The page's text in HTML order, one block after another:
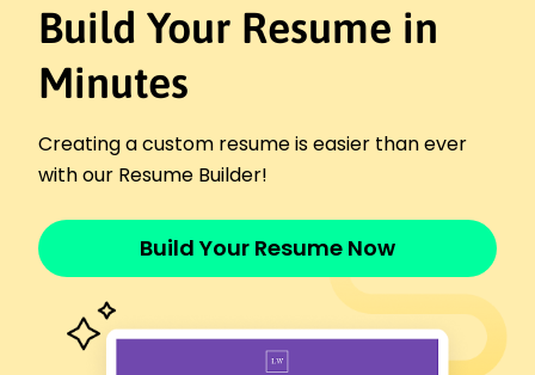
Site Compliance Officer
NewWave Construction Services - San Francisco,
CA
Ensured adherence to codes.
Trained 50 staff in standards.
Languages
French - Intermediate (B1)
German - Beginner (A1)
Build Your Resume in
Minutes
Creating a custom resume is easier than ever
with our Resume Builder!
Build Your Resume Now